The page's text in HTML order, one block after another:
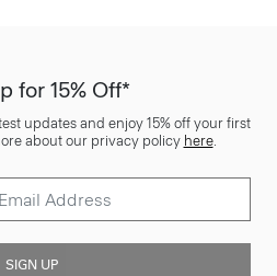
for 15% Off*
updates and enjoy 15% off your first
about our privacy policy here.
SIGN UP